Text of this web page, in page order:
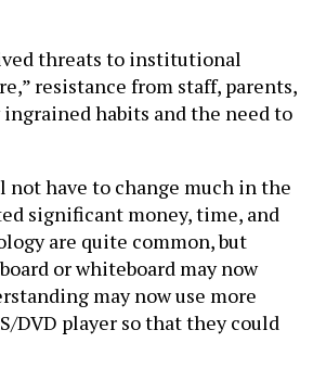
threats to institutional
resistance from staff, parents,
habits and the need to
have to change much in the
significant money, time, and
are quite common, but
or whiteboard may now
may now use more
DVD player so that they could